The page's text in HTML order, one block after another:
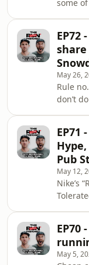
this
some
for a
launch
Ardito,
From
EP72
May 26,
Rule
don’t
week
have
their
Satisfy,
ignore
EP71
Pub
May 12,
Nike’s
it.This
proper
EP70
May 5,